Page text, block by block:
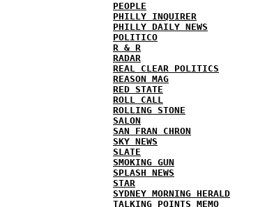
PEOPLE
PHILLY INQUIRER
PHILLY DAILY NEWS
POLITICO
R & R
RADAR
REAL CLEAR POLITICS
REASON MAG
RED STATE
ROLL CALL
ROLLING STONE
SALON
SAN FRAN CHRON
SKY NEWS
SLATE
SMOKING GUN
SPLASH NEWS
STAR
SYDNEY MORNING HERALD
TALKING POINTS MEMO